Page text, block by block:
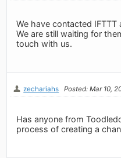
We have contacted
We are still waiting for
touch with us.
zechariahs Posted: Mar 10,
Has anyone from
process of creating a